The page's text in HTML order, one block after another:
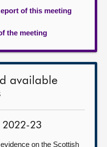
of this meeting
the meeting
available
2022-23
on the Scottish